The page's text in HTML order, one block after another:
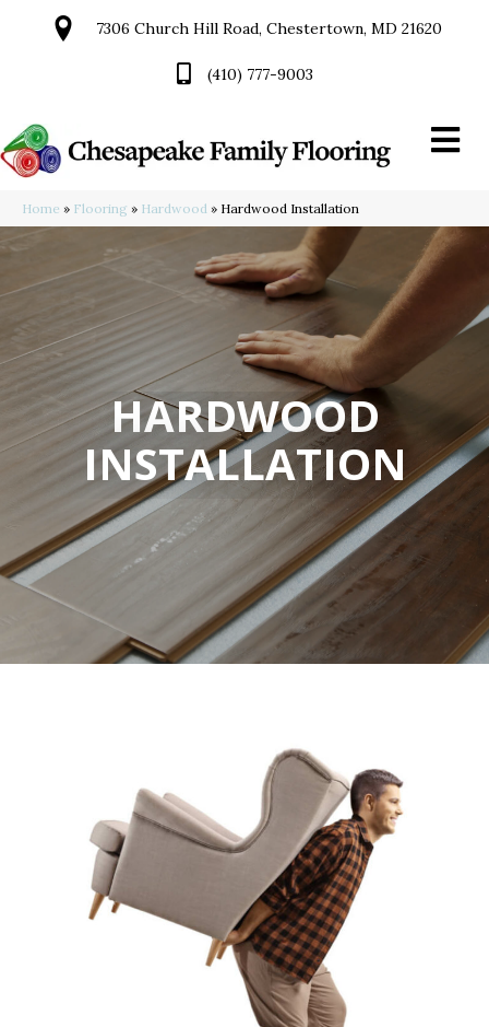
7306 Church Hill Road, Chestertown, MD 21620
(410) 777-9003
Home » Flooring » Hardwood » Hardwood Installation
HARDWOOD
INSTALLATION